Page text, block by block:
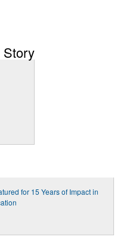
Story
for 15 Years of Impact in